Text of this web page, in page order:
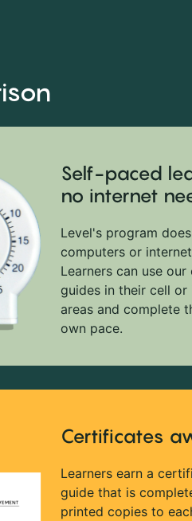
Self-paced
no internet
Level's program
computers or
Learners can use our
guides in their cell or
areas and complete
own pace.
Certificates
Learners earn a
guide that is
printed copies to